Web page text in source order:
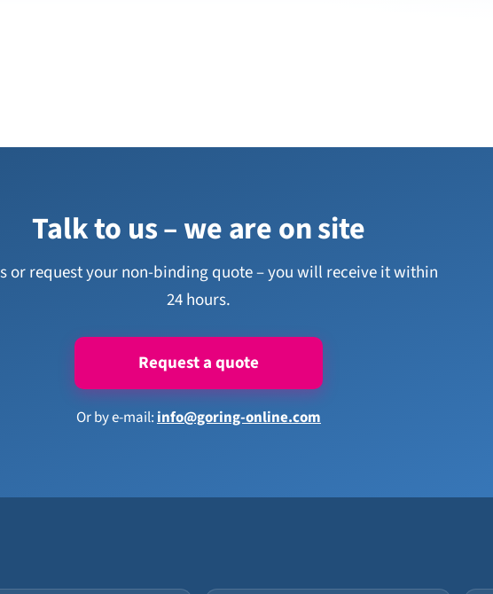
Talk to us – we are on site
or request your non-binding quote – you will receive it within
24 hours.
Request a quote
Or by e-mail:info@goring-online.com